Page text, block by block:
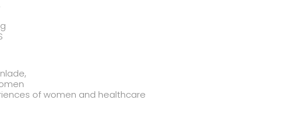
of women and healthcare